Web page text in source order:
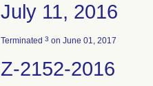
July 11, 2016
Terminated 3 on June 01, 2017
Z-2152-2016